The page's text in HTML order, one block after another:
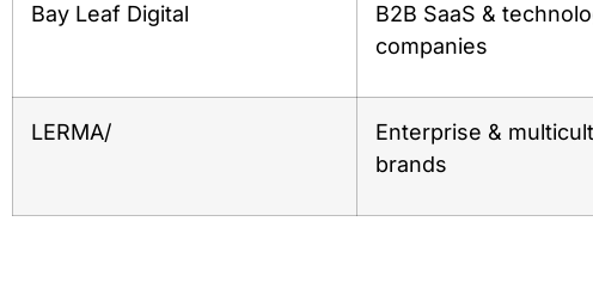
Bay Leaf Digital
B2B SaaS &
companies
LERMA/
Enterprise &
brands